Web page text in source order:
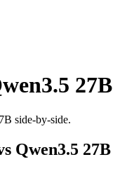
27B
side-by-side.
Qwen3.5 27B